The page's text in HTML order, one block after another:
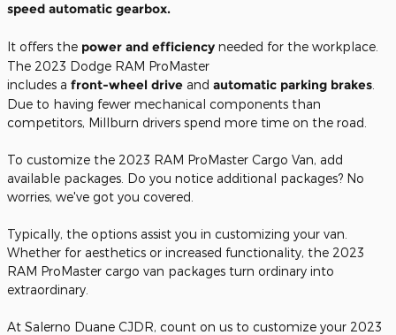
speed automatic gearbox.
It offers the power and efficiency needed for the workplace.
The 2023 Dodge RAM ProMaster
includes a front-wheel drive and automatic parking brakes
Due to having fewer mechanical components than
competitors, Millburn drivers spend more time on the road.
To customize the 2023 RAM ProMaster Cargo Van, add
available packages. Do you notice additional packages? No
worries, we've got you covered.
Typically, the options assist you in customizing your van.
Whether for aesthetics or increased functionality, the 2023
RAM ProMaster cargo van packages turn ordinary into
extraordinary.
At Salerno Duane CJDR, count on us to customize your 2023